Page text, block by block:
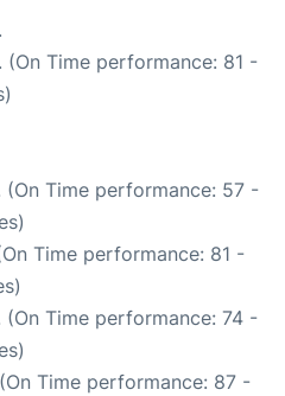
.
. (On Time performance: 81 -
(On Time performance: 57 -
Time performance: 81 -
(On Time performance: 74 -
Time performance: 87 -